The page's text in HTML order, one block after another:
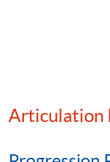
America Merrill
Client
Jong Hang was
10
Articulation